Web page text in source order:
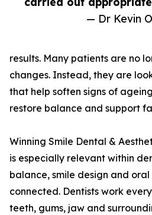
— Dr Kevin
results. Many patients are no
changes. Instead, they are
that help soften signs of
restore balance and support
Winning Smile Dental &
is especially relevant within
balance, smile design and
connected. Dentists work
teeth, gums, jaw and